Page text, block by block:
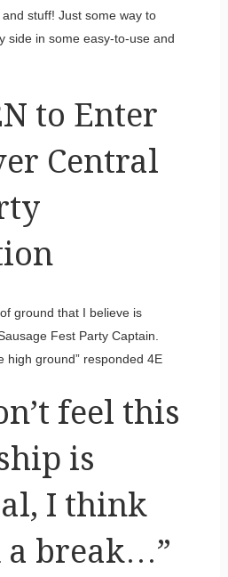
stuff! Just some way to
side in some easy-to-use and
to Enter
Central
ground that I believe is
Fest Party Captain.
high ground” responded 4E
feel this
is
I think
a break…”